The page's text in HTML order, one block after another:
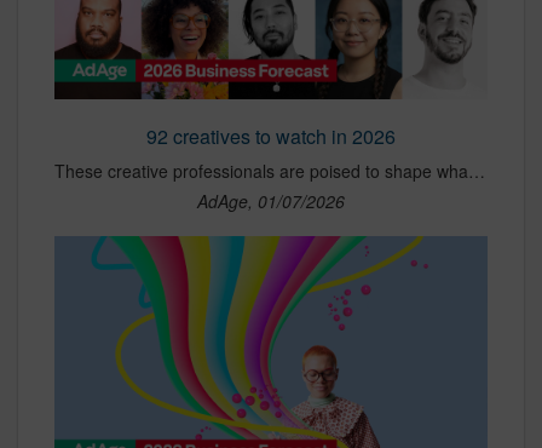
92 creatives to watch in 2026
These creative professionals are poised to shape what the industry becomes in 2026.
AdAge, 01/07/2026